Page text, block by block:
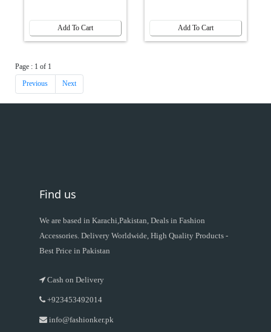
Add To Cart Add To Cart
Page : 1 of 1
Previous Next
Find us
We are based in Karachi,Pakistan, Deals in Fashion
Accessories. Delivery Worldwide, High Quality Products -
Best Price in Pakistan
Cash on Delivery
+923453492014
info@fashionker.pk